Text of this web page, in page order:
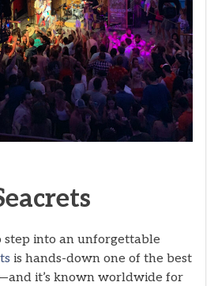
step into an unforgettable
is hands-down one of the best
it’s known worldwide for